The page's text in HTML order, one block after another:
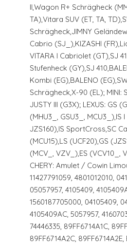
II,Wagon R+ Schrägheck
TA),Vitara SUV (ET, TA,
Schrägheck,JIMNY
Cabrio (SJ_),KIZASHI
VITARA I Cabriolet (GT),SJ
Stufenheck (GY),SJ
Kombi (EG),BALENO
Schrägheck,X-90 (EL); MINI:
JUSTY III (G3X); LEXUS: GS
(MHU3_, GSU3_, MCU3_),IS I
JZS160),IS SportCross,SC
(MCU15),LS (UCF20),GS
(MCV_, VZV_),ES (VCV10_,
CHERY: Amulet / Cowin
11427791059, 4801012010,
05057957, 4105409,
1560187705000, 04105409,
4105409AC, 5057957,
74446335, 89FF6714A1C,
89FF6714A2C,